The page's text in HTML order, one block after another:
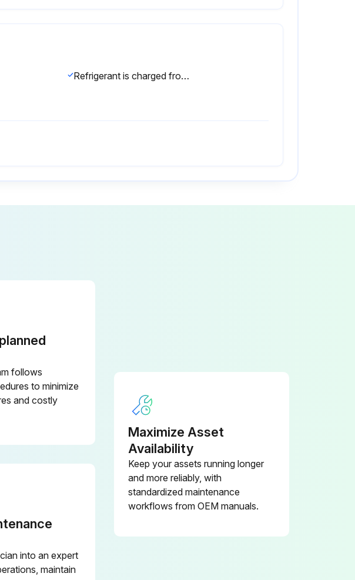
Refrigerant is charged from liquid phase
follows
to minimize
and costly
Maximize Asset
Availability
Keep your assets running longer
and more reliably, with
standardized maintenance
workflows from OEM manuals.
into an expert
maintain